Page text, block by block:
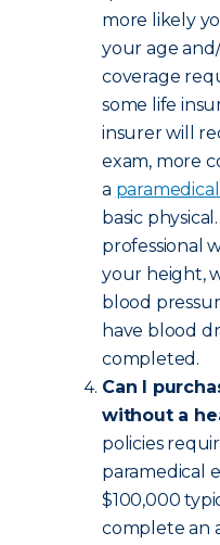
more likely
your age
coverage
some life
insurer will
exam, more
a
basic
professional
your height,
blood
have blood
completed.
Can I
without a
policies
paramedical
$100,000
complete an